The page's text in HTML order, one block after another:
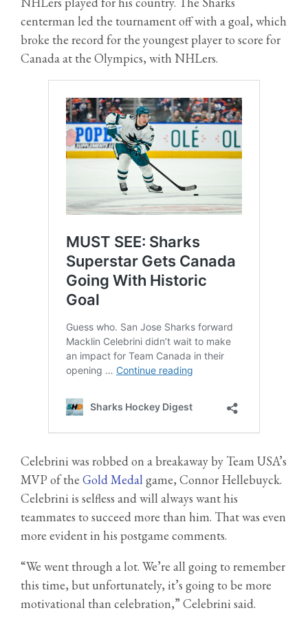
centerman led the tournament off with a goal, which
broke the record for the youngest player to score for
Canada at the Olympics, with NHLers.
Celebrini was robbed on a breakaway by Team USA’s
MVP of the Gold Medal game, Connor Hellebuyck.
Celebrini is selfless and will always want his
teammates to succeed more than him. That was even
more evident in his postgame comments.
“We went through a lot. We’re all going to remember
this time, but unfortunately, it’s going to be more
motivational than celebration,” Celebrini said.